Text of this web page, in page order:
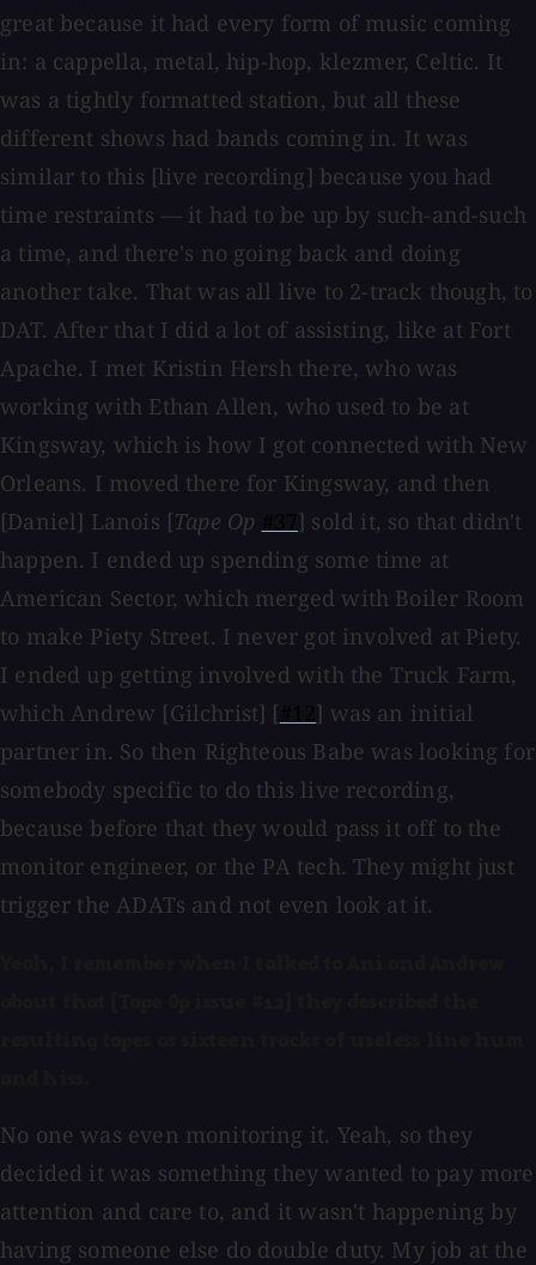
great because it had every form of music coming
in: a cappella, metal, hip-hop, klezmer, Celtic. It
was a tightly formatted station, but all these
different shows had bands coming in. It was
similar to this [live recording] because you had
time restraints — it had to be up by such-and-such
a time, and there's no going back and doing
another take. That was all live to 2-track though, to
DAT. After that I did a lot of assisting, like at Fort
Apache. I met Kristin Hersh there, who was
working with Ethan Allen, who used to be at
Kingsway, which is how I got connected with New
Orleans. I moved there for Kingsway, and then
[Daniel] Lanois [Tape Op
] sold it, so that didn't
happen. I ended up spending some time at
American Sector, which merged with Boiler Room
to make Piety Street. I never got involved at Piety.
I ended up getting involved with the Truck Farm,
which Andrew [Gilchrist] [
] was an initial
partner in. So then Righteous Babe was looking for
somebody specific to do this live recording,
because before that they would pass it off to the
monitor engineer, or the PA tech. They might just
trigger the ADATs and not even look at it.
No one was even monitoring it. Yeah, so they
decided it was something they wanted to pay more
attention and care to, and it wasn't happening by
having someone else do double duty. My job at the